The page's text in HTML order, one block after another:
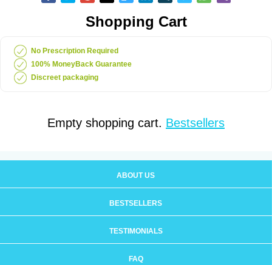
Shopping Cart
No Prescription Required
100% MoneyBack Guarantee
Discreet packaging
Empty shopping cart. Bestsellers
ABOUT US
BESTSELLERS
TESTIMONIALS
FAQ